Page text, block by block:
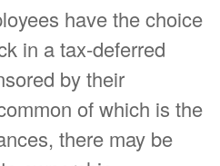
have the choice
in a tax-deferred
by their
of which is the
there may be